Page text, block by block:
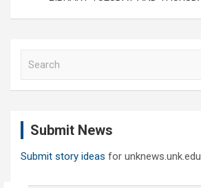
Submit News
Submit story ideas for unknews.unk.edu